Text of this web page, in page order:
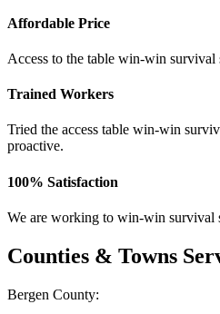
Affordable Price
Access to the table win-win survival
Trained Workers
Tried the access table win-win
proactive.
100% Satisfaction
We are working to win-win survival
Counties & Towns
Bergen County: